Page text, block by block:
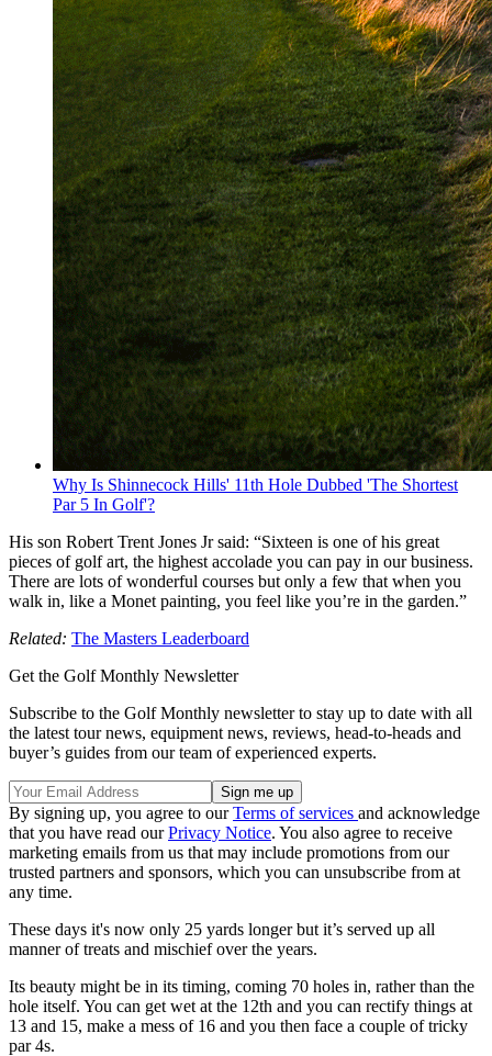
Why Is Shinnecock Hills' 11th Hole Dubbed 'The Shortest
Par 5 In Golf'?
His son Robert Trent Jones Jr said: “Sixteen is one of his great
pieces of golf art, the highest accolade you can pay in our business.
There are lots of wonderful courses but only a few that when you
walk in, like a Monet painting, you feel like you’re in the garden.”
Related: The Masters Leaderboard
Get the Golf Monthly Newsletter
Subscribe to the Golf Monthly newsletter to stay up to date with all
the latest tour news, equipment news, reviews, head-to-heads and
buyer’s guides from our team of experienced experts.
By signing up, you agree to ourTerms of services and acknowledge
that you have read ourPrivacy Notice. You also agree to receive
marketing emails from us that may include promotions from our
trusted partners and sponsors, which you can unsubscribe from at
any time.
These days it's now only 25 yards longer but it’s served up all
manner of treats and mischief over the years.
Its beauty might be in its timing, coming 70 holes in, rather than the
hole itself. You can get wet at the 12th and you can rectify things at
13 and 15, make a mess of 16 and you then face a couple of tricky
par 4s.